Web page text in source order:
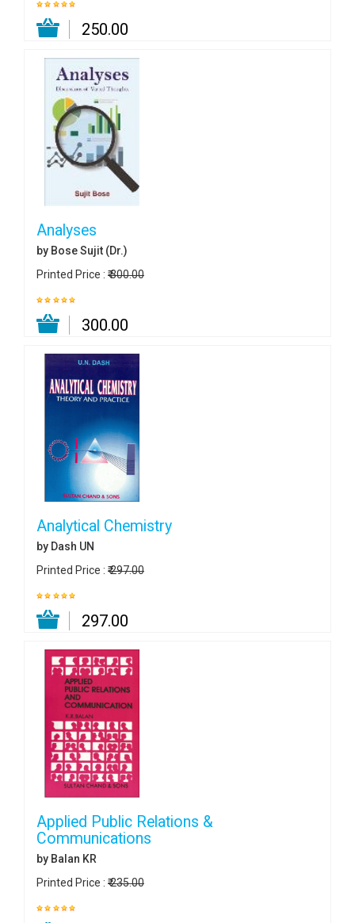
₹ 250.00
Analyses
by Bose Sujit (Dr.)
Printed Price : ₹ 300.00
₹ 300.00
Analytical Chemistry
by Dash UN
Printed Price : ₹ 297.00
₹ 297.00
Applied Public Relations &
Communications
by Balan KR
Printed Price : ₹ 235.00